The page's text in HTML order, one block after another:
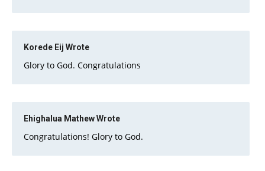
Korede Eij Wrote
Glory to God. Congratulations
Ehighalua MathewWrote
Congratulations! Glory to God.